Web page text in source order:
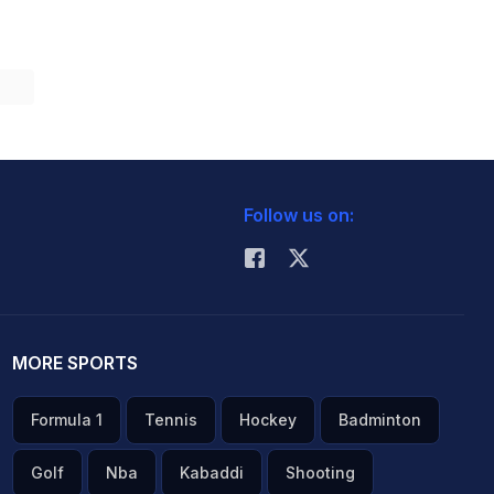
Follow us on:
MORE SPORTS
Formula 1 Tennis Hockey Badminton
Golf Nba Kabaddi Shooting